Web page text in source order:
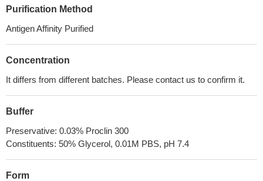
Purification Method
Antigen Affinity Purified
Concentration
It differs from different batches. Please contact us to confirm it.
Buffer
Preservative: 0.03% Proclin 300
Constituents: 50% Glycerol, 0.01M PBS, pH 7.4
Form